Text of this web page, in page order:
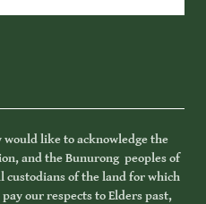
would like to acknowledge the
and the Bunurong peoples of
of the land for which
our respects to Elders past,